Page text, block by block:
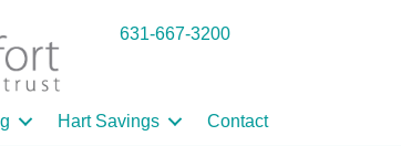
631-667-3200
Hart Savings Contact